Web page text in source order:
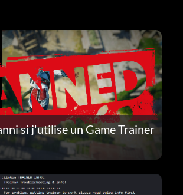
si j'utilise un Game Trainer